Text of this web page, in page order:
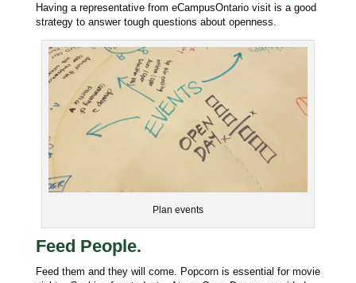
Having a representative from eCampusOntario visit is a good
strategy to answer tough questions about openness.
Plan events
Feed People.
Feed them and they will come. Popcorn is essential for movie